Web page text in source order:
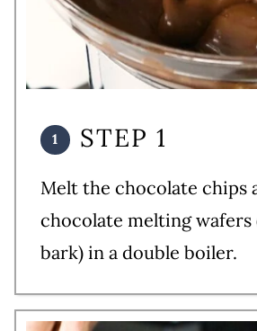
STEP 1
Melt the chocolate chips
chocolate melting wafers
bark) in a double boiler.